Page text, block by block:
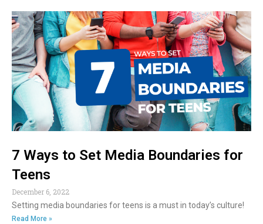
7 Ways to Set Media Boundaries for
Teens
December 6, 2022
Setting media boundaries for teens is a must in today’s culture!
Read More »